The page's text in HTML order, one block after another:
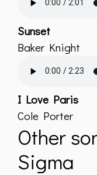
Sunset
Baker Knight
I Love Paris
Cole Porter
Other
Sigma